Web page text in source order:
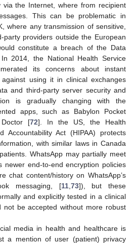
via the Internet, where from recipient
This can be problematic in
where any transmission of sensitive,
party providers outside the European
constitute a breach of the Data
2014, the National Health Service
its concerns about instant
using it in clinical exchanges
and third-party server security and
is gradually changing with the
apps, such as Babylon Pocket
[72]. In the US, the Health
Accountability Act (HIPAA) protects
with similar laws in Canada
WhatsApp may partially meet
newer end-to-end encryption policies
chat content/history on WhatsApp’s
messaging, [11, 73]), but these
and explicitly tested in a clinical
not be accepted without more robust
media in health and healthcare is
a mention of user (patient) privacy